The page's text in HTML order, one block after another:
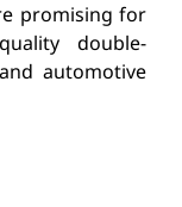
promising for
double-
automotive